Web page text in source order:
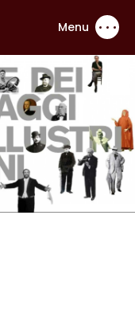
Menu